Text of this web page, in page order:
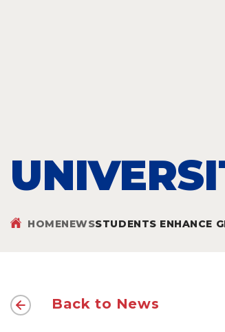
HOMENEWSSTUDENTS ENHANCE
Back to News